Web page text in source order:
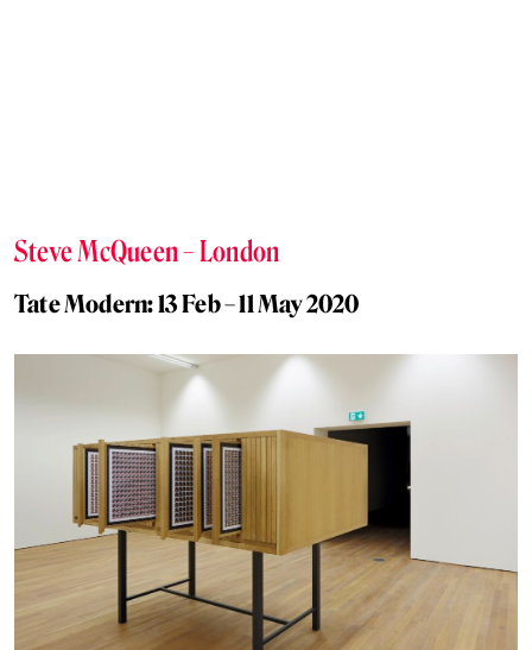
Steve McQueen – London
Tate Modern: 13 Feb – 11 May 2020